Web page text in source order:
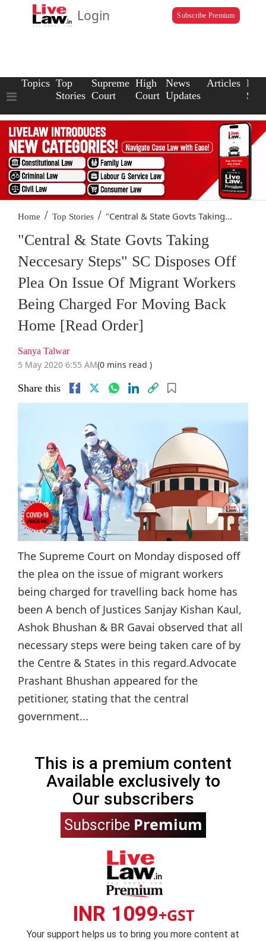
Login Subscribe Premium
Topics Top
Stories
Supreme
Court
High
Court
News
Updates
Articles Law
Home / Top Stories / "Central & State Govts Taking...
"Central & State Govts Taking
Neccesary Steps" SC Disposes Off
Plea On Issue Of Migrant Workers
Being Charged For Moving Back
Home [Read Order]
Sanya Talwar
5 May 2020 6:55 AM(0 mins read )
Share this
The Supreme Court on Monday disposed off
the plea on the issue of migrant workers
being charged for travelling back home has
been A bench of Justices Sanjay Kishan Kaul,
Ashok Bhushan & BR Gavai observed that all
necessary steps were being taken care of by
the Centre & States in this regard.Advocate
Prashant Bhushan appeared for the
petitioner, stating that the central
government...
This is a premium content
Available exclusively to
Our subscribers
Subscribe Premium
INR 1099+GST
Your support helps us to bring you more content at